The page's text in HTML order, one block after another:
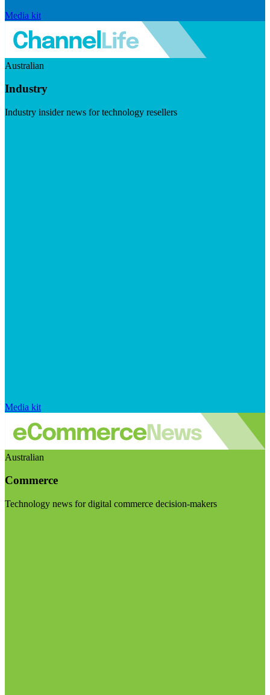
Media kit
Australian
Industry
Industry insider news for technology resellers
Media kit
Australian
Commerce
Technology news for digital commerce decision-makers